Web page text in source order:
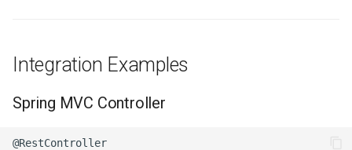
Integration Examples
Spring MVC Controller
@RestController